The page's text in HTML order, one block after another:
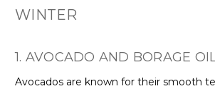
WINTER
1. AVOCADO AND BORAGE
Avocados are known for their smooth